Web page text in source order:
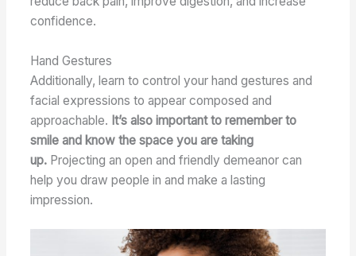
confidence.
Hand Gestures
Additionally, learn to control your hand gestures and
facial expressions to appear composed and
approachable. It’s also important to remember to
smile and know the space you are taking
up. Projecting an open and friendly demeanor can
help you draw people in and make a lasting
impression.